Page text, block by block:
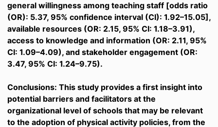
general willingness among teaching staff [odds ratio
(OR): 5.37, 95% confidence interval (CI): 1.92–15.05],
available resources (OR: 2.15, 95% CI: 1.18–3.91),
access to knowledge and information (OR: 2.11, 95%
CI: 1.09–4.09), and stakeholder engagement (OR:
3.47, 95% CI: 1.24–9.75).
Conclusions: This study provides a first insight into
potential barriers and facilitators at the
organizational level of schools that may be relevant
to the adoption of physical activity policies, from the